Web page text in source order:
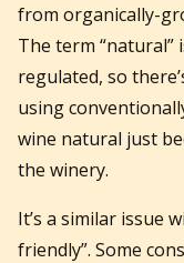
from organically-
The term
regulated, so
using
wine natural just
the winery.
It’s a similar issue
friendly”. Some